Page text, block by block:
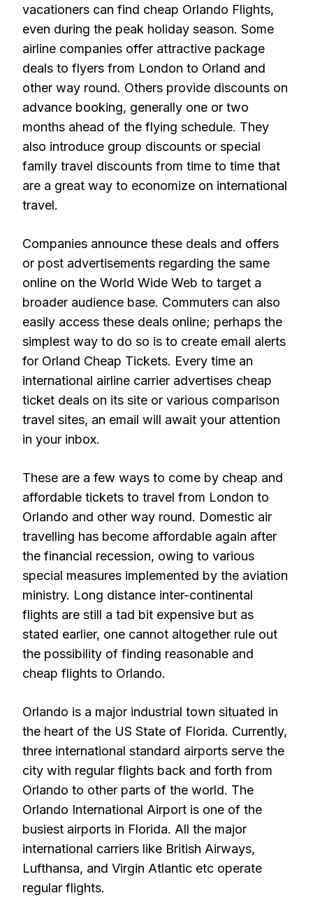
vacationers can find cheap Orlando Flights,
even during the peak holiday season. Some
airline companies offer attractive package
deals to flyers from London to Orland and
other way round. Others provide discounts on
advance booking, generally one or two
months ahead of the flying schedule. They
also introduce group discounts or special
family travel discounts from time to time that
are a great way to economize on international
travel.
Companies announce these deals and offers
or post advertisements regarding the same
online on the World Wide Web to target a
broader audience base. Commuters can also
easily access these deals online; perhaps the
simplest way to do so is to create email alerts
for Orland Cheap Tickets. Every time an
international airline carrier advertises cheap
ticket deals on its site or various comparison
travel sites, an email will await your attention
in your inbox.
These are a few ways to come by cheap and
affordable tickets to travel from London to
Orlando and other way round. Domestic air
travelling has become affordable again after
the financial recession, owing to various
special measures implemented by the aviation
ministry. Long distance inter-continental
flights are still a tad bit expensive but as
stated earlier, one cannot altogether rule out
the possibility of finding reasonable and
cheap flights to Orlando.
Orlando is a major industrial town situated in
the heart of the US State of Florida. Currently,
three international standard airports serve the
city with regular flights back and forth from
Orlando to other parts of the world. The
Orlando International Airport is one of the
busiest airports in Florida. All the major
international carriers like British Airways,
Lufthansa, and Virgin Atlantic etc operate
regular flights.